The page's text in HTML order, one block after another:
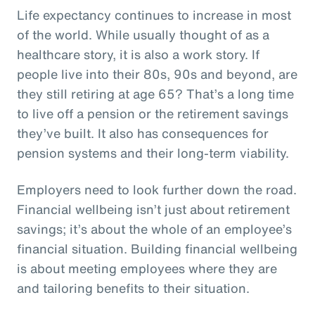
Life expectancy continues to increase in most
of the world. While usually thought of as a
healthcare story, it is also a work story. If
people live into their 80s, 90s and beyond, are
they still retiring at age 65? That’s a long time
to live off a pension or the retirement savings
they’ve built. It also has consequences for
pension systems and their long-term viability.
Employers need to look further down the road.
Financial wellbeing isn’t just about retirement
savings; it’s about the whole of an employee’s
financial situation. Building financial wellbeing
is about meeting employees where they are
and tailoring benefits to their situation.